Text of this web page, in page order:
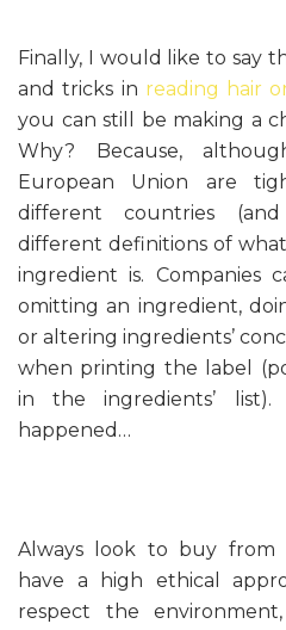
Finally, I would like to say
and tricks in reading hair
you can still be making a
Why? Because,
European Union are
different countries
different definitions of
ingredient is. Companies
omitting an ingredient,
or altering ingredients’
when printing the label
in the ingredients’ list).
happened…
Always look to buy from
have a high ethical
respect the